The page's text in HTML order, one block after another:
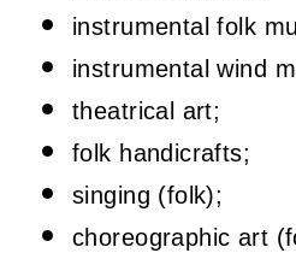
instrumental folk
instrumental wind
theatrical art;
folk handicrafts;
singing (folk);
choreographic art